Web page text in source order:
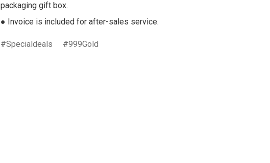
packaging gift box.
● Invoice is included for after-sales service.
Specialdeals 999Gold